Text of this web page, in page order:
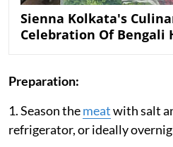
Sienna Kolkata's
Celebration Of Bengali
Preparation:
1. Season themeatwith salt
refrigerator, or ideally